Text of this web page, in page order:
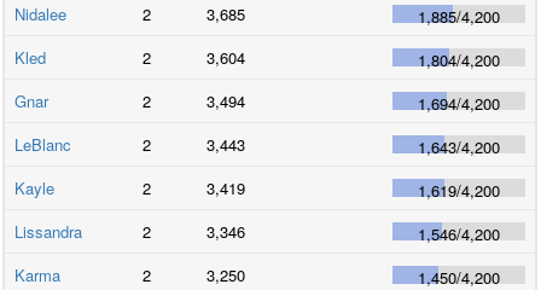
Nidalee
2 3,685 1,885/4,200
Kled
2 3,604 1,804/4,200
Gnar
2 3,494 1,694/4,200
LeBlanc
2 3,443 1,643/4,200
Kayle
2 3,419 1,619/4,200
Lissandra
2 3,346 1,546/4,200
Karma
2 3,250 1,450/4,200